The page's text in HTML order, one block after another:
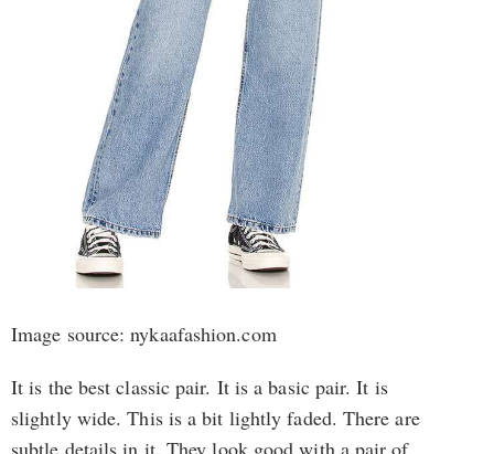
Image source: nykaafashion.com
It is the best classic pair. It is a basic pair. It is
slightly wide. This is a bit lightly faded. There are